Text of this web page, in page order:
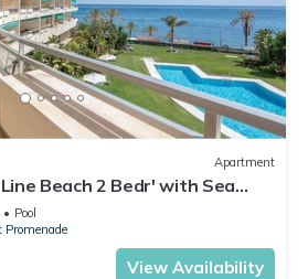
Apartment
Beach 2 Bedr' with Sea
Conditioning
Pool
Promenade
View Availability